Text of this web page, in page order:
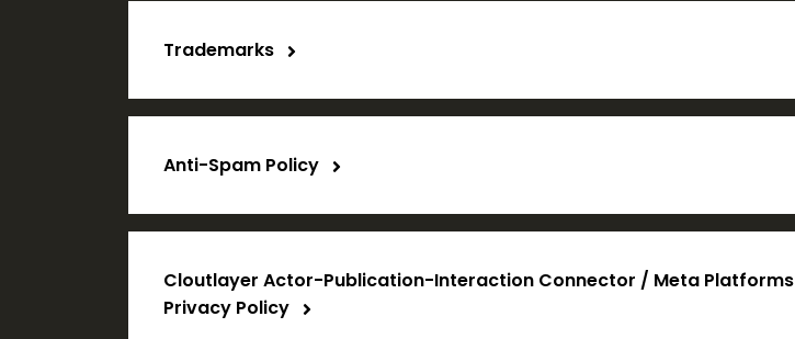
Trademarks
Anti-Spam Policy
Cloutlayer Actor-Publication-Interaction Connector / Meta Platforms
Privacy Policy